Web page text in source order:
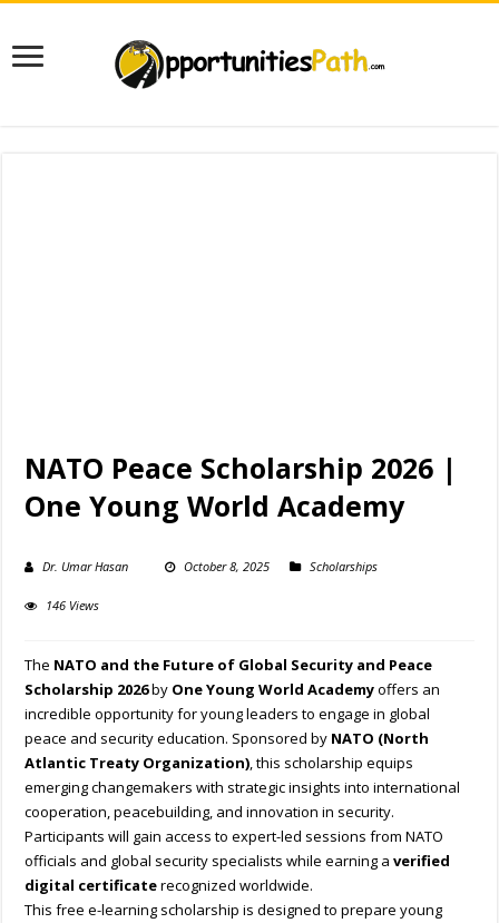
NATO Peace Scholarship 2026 |
One Young World Academy
Dr. Umar Hasan October 8, 2025 Scholarships
146 Views
The NATO and the Future of Global Security and Peace
Scholarship 2026by One Young World Academyoffers an
incredible opportunity for young leaders to engage in global
peace and security education. Sponsored by NATO (North
Atlantic Treaty Organization), this scholarship equips
emerging changemakers with strategic insights into international
cooperation, peacebuilding, and innovation in security.
Participants will gain access to expert-led sessions from NATO
officials and global security specialists while earning averified
digital certificaterecognized worldwide.
This free e-learning scholarship is designed to prepare young